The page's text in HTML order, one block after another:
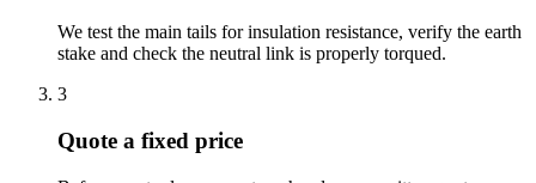
We test the main tails for insulation resistance, verify the earth
stake and check the neutral link is properly torqued.
3
Quote a fixed price